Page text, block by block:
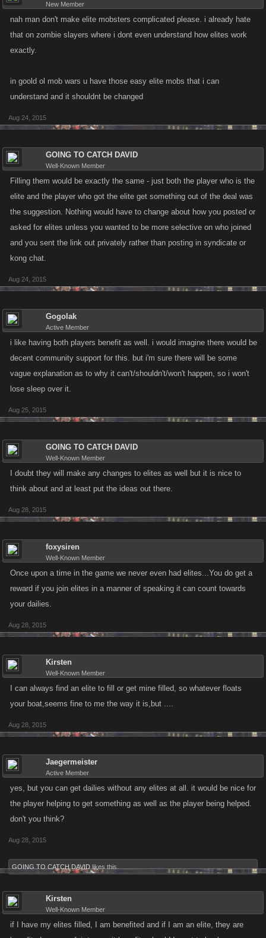
hours and hours of thought to as I know Kano never listens to much of
what we suggest anyways.... I was just throwing out the ideas as I have
often wondered why being an elite didn't benefit the person who was the
elite and not just the person who got the elite.
Collector Saves you 50% on Bank deposit fees.
Pickpocketer Gives you 5% more cash in jobs.
Heavy Increases your defensive power in PvP fights by 5%.
New Member
nah man don't make elite mobsters complicated please. i already hate
that on zombie slayers where i dont even understand how elites work
exactly.
in goold ol mob wars u have those easy elite mobs that i can
understand and it shouldnt be changed
Aug 24, 2015
GOING TO CATCH DAVID
Well-Known Member
Filling them would be exactly the same - just both the player who is the
elite and the player who got the elite get something out of the deal was
the suggestion. Nothing would have to change about how you posted or
asked for elites unless you wanted to be more selective on who joined
and you sent the link out privately rather than posting in syndicate or
kong chat.
Aug 24, 2015
Gogolak
Active Member
i like having both players benefit as well. i would imagine there would be
decent community support for this. but i'm sure there will be some
vague explanation as to why it can't/shouldn't/won't happen, so i won't
lose sleep over it.
Aug 25, 2015
GOING TO CATCH DAVID
Well-Known Member
I doubt they will make any changes to elites as well but it is nice to
think about and at least put the ideas out there.
Aug 28, 2015
foxysiren
Well-Known Member
Once upon a time in the game we never even had elites...You do get a
reward if you join elites in a manner of speaking it can count towards
your dailies.
Aug 28, 2015
Kirsten
Well-Known Member
I can always find an elite to fill or get mine filled, so whatever floats
your boat,seems fine to me the way it is,but ....
Aug 28, 2015
Jaegermeister
Active Member
yes, but you can get dailies without any elites at all. it would be nice for
the player helping to get something as well as the player being helped.
don't you think?
Aug 28, 2015
GOING TO CATCH DAVID likes this.
Kirsten
Well-Known Member
if I have my elites filled, I am benefited and if I am an elite, they are